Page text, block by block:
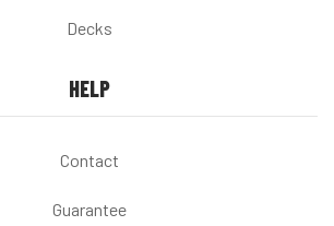
Decks
HELP
Contact
Guarantee